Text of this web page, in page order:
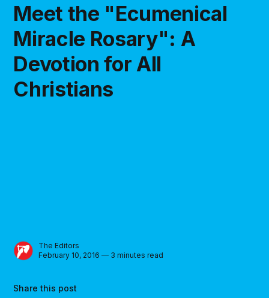
Meet the "Ecumenical
Miracle Rosary": A
Devotion for All
Christians
The Editors
February 10, 2016 — 3 minutes read
Share this post